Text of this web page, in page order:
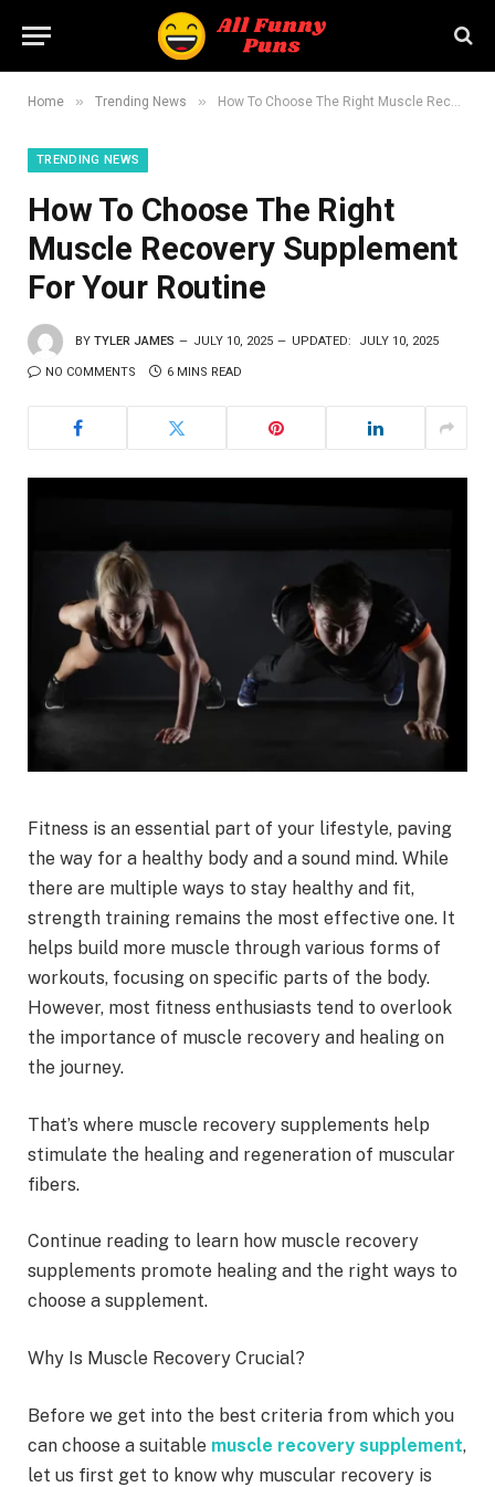
Home » Trending News » How To Choose The Right Muscle Recovery Supplement For Your Routine
TRENDING NEWS
How To Choose The Right
Muscle Recovery Supplement
For Your Routine
BY TYLER JAMES JULY 10, 2025 UPDATED: JULY 10, 2025
NO COMMENTS 6 MINS READ
Fitness is an essential part of your lifestyle, paving
the way for a healthy body and a sound mind. While
there are multiple ways to stay healthy and fit,
strength training remains the most effective one. It
helps build more muscle through various forms of
workouts, focusing on specific parts of the body.
However, most fitness enthusiasts tend to overlook
the importance of muscle recovery and healing on
the journey.
That’s where muscle recovery supplements help
stimulate the healing and regeneration of muscular
fibers.
Continue reading to learn how muscle recovery
supplements promote healing and the right ways to
choose a supplement.
Why Is Muscle Recovery Crucial?
Before we get into the best criteria from which you
can choose a suitable muscle recovery supplement,
let us first get to know why muscular recovery is